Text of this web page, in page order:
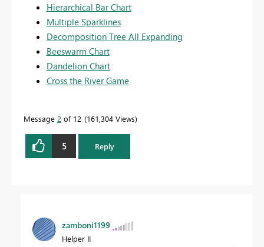
Hierarchical Bar Chart
Multiple Sparklines
Decomposition Tree All Expanding
Beeswarm Chart
Dandelion Chart
Cross the River Game
Message 2 of 12 161,304 Views
5 Reply
zamboni1199
Helper II